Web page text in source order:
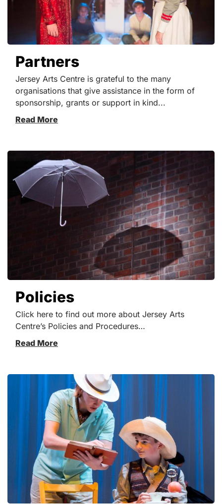
Partners
Jersey Arts Centre is grateful to the many
organisations that give assistance in the form of
sponsorship, grants or support in kind...
Read More
Policies
Click here to find out more about Jersey Arts
Centre’s Policies and Procedures…
Read More